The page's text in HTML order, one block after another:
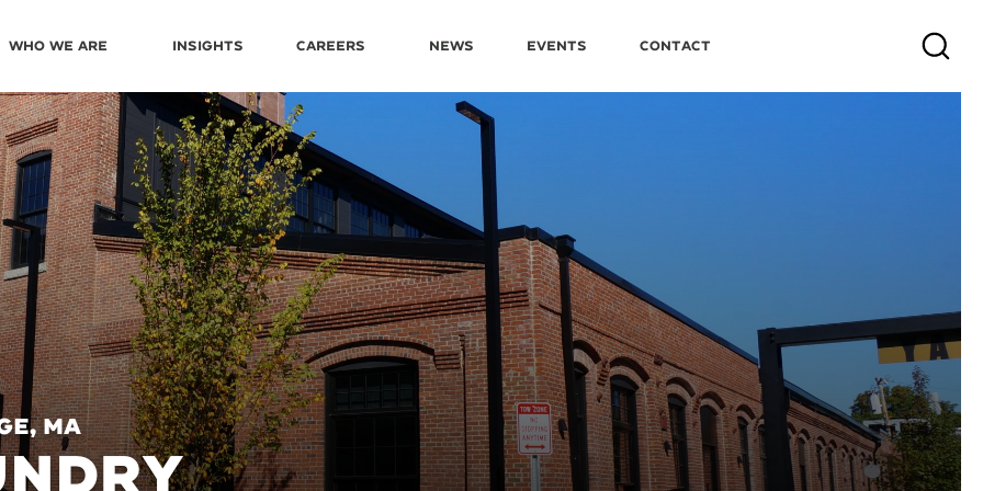
Who We Are Insights Careers News Events Contact Search
MA